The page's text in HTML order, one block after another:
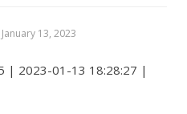
January 13, 2023
| 2023-01-13 18:28:27 |